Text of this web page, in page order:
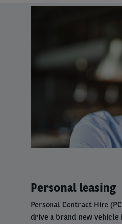
column
Personal leasing
Personal Contract Hire
drive a brand new vehicle